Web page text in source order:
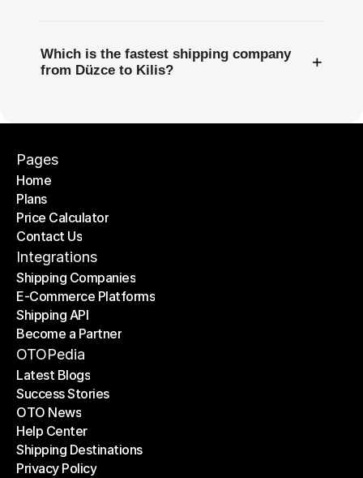
Which is the fastest shipping company
from Düzce to Kilis?
+
Pages
Home
Home
Plans
Plans
Price Calculator
Price Calculator
Contact Us
Contact Us
Integrations
Shipping Companies
Shipping Companies
E-Commerce Platforms
E-Commerce Platforms
Shipping API
Shipping API
Become a Partner
Become a Partner
OTOPedia
Latest Blogs
Latest Blogs
Success Stories
Success Stories
OTO News
OTO News
Help Center
Help Center
Shipping Destinations
Shipping Destinations
Privacy Policy